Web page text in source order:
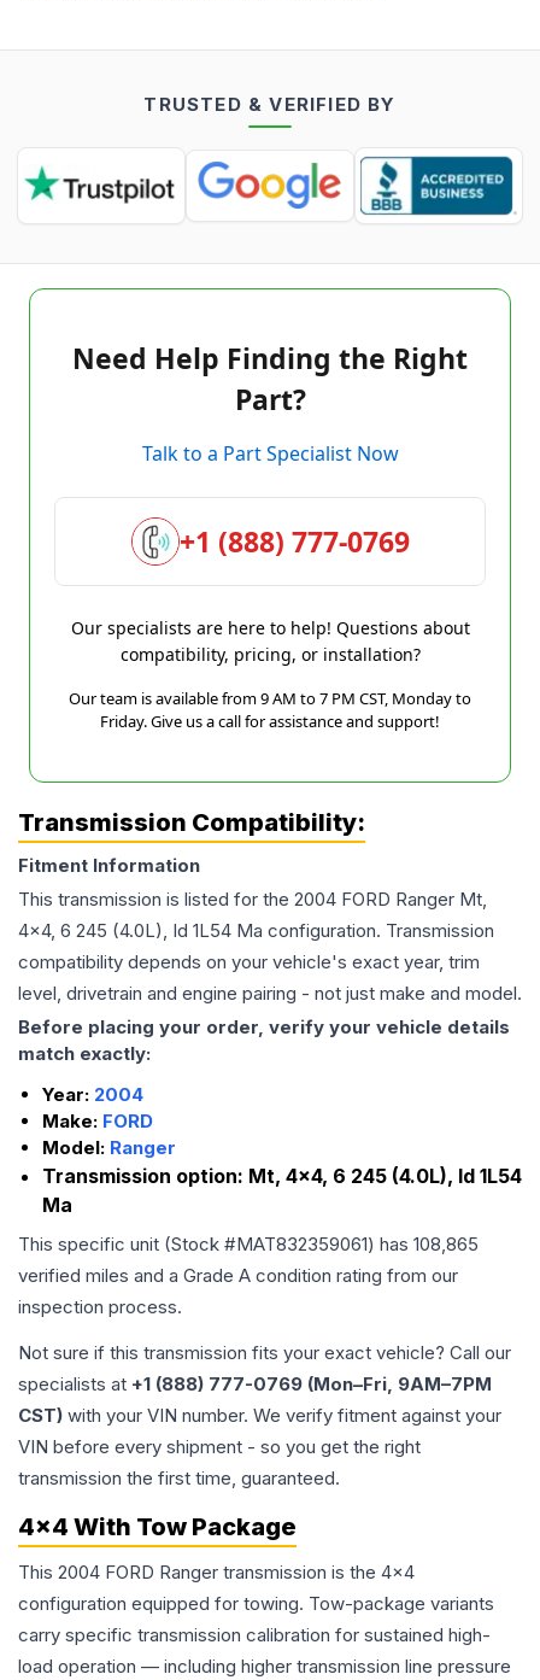
TRUSTED & VERIFIED BY
Need Help Finding the Right
Part?
Talk to a Part Specialist Now
+1 (888) 777-0769
Our specialists are here to help! Questions about
compatibility, pricing, or installation?
Our team is available from 9 AM to 7 PM CST, Monday to
Friday. Give us a call for assistance and support!
Transmission Compatibility:
Fitment Information
This transmission is listed for the 2004 FORD Ranger Mt,
4x4, 6 245 (4.0L), Id 1L54 Ma configuration. Transmission
compatibility depends on your vehicle's exact year, trim
level, drivetrain and engine pairing - not just make and model.
Before placing your order, verify your vehicle details
match exactly:
Year: 2004
Make: FORD
Model: Ranger
Transmission option: Mt, 4x4, 6 245 (4.0L), Id 1L54
Ma
This specific unit (Stock #MAT832359061) has 108,865
verified miles and a Grade A condition rating from our
inspection process.
Not sure if this transmission fits your exact vehicle? Call our
specialists at +1 (888) 777-0769 (Mon–Fri, 9AM–7PM
CST) with your VIN number. We verify fitment against your
VIN before every shipment - so you get the right
transmission the first time, guaranteed.
4x4 With Tow Package
This 2004 FORD Ranger transmission is the 4x4
configuration equipped for towing. Tow-package variants
carry specific transmission calibration for sustained high-
load operation — including higher transmission line pressure